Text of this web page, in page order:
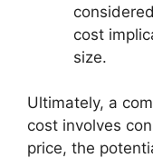
cost
size.
Ultimately, a
cost involves
price, the